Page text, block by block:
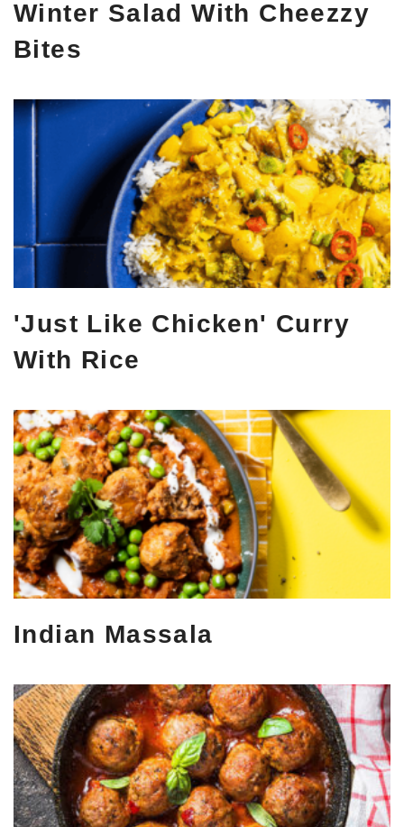
Winter Salad With Cheezzy
Bites
'Just Like Chicken' Curry
With Rice
Indian Massala